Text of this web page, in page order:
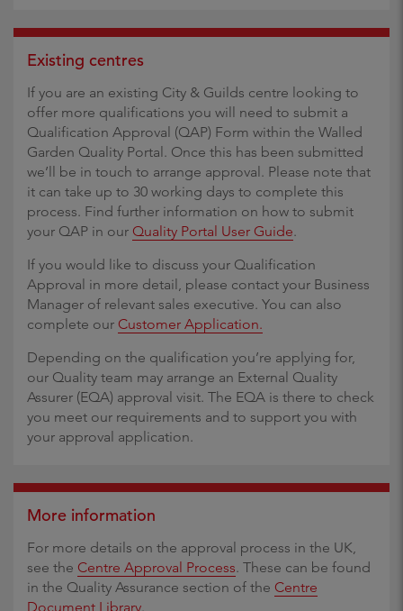
Existing centres
If you are an existing City & Guilds centre looking to
offer more qualifications you will need to submit a
Qualification Approval (QAP) Form within the Walled
Garden Quality Portal. Once this has been submitted
we’ll be in touch to arrange approval. Please note that
it can take up to 30 working days to complete this
process. Find further information on how to submit
your QAP in our Quality Portal User Guide.
If you would like to discuss your Qualification
Approval in more detail, please contact your Business
Manager of relevant sales executive. You can also
complete our Customer Application.
Depending on the qualification you’re applying for,
our Quality team may arrange an External Quality
Assurer (EQA) approval visit. The EQA is there to check
you meet our requirements and to support you with
your approval application.
More information
For more details on the approval process in the UK,
see the Centre Approval Process. These can be found
in the Quality Assurance section of the Centre
Document Library